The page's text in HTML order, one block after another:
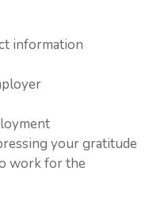
information
your gratitude
work for the